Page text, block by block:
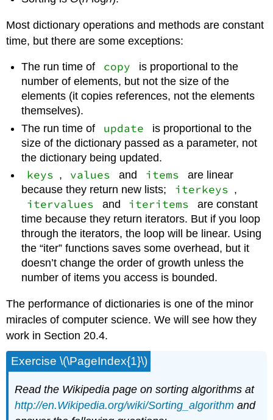
Most dictionary operations and methods are constant
time, but there are some exceptions:
The run time of copy
is proportional to the
number of elements, but not the size of the
elements (it copies references, not the elements
themselves).
The run time of
update
is proportional to the
size of the dictionary passed as a parameter, not
the dictionary being updated.
keys , values and items
are linear
because they return new lists;
iterkeys ,
itervalues and iteritems
are constant
time because they return iterators. But if you loop
through the iterators, the loop will be linear. Using
the “iter” functions saves some overhead, but it
doesn’t change the order of growth unless the
number of items you access is bounded.
The performance of dictionaries is one of the minor
miracles of computer science. We will see how they
work in Section 20.4.
Exercise \(\PageIndex{1}\)
Read the Wikipedia page on sorting algorithms at
http://en.Wikipedia.org/wiki/Sorting_algorithm and